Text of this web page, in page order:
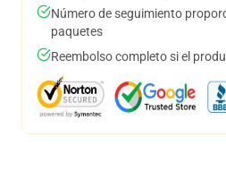
Número de seguimiento
paquetes
Reembolso completo si el